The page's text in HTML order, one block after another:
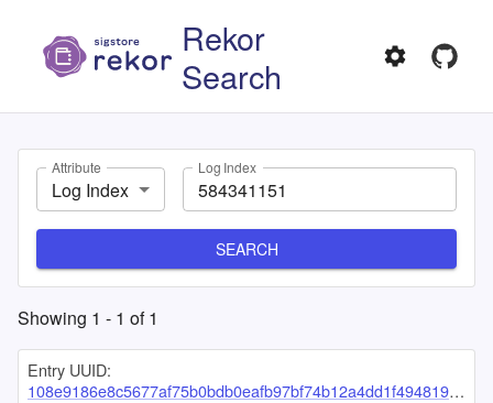
Rekor
Search
Attribute
Log Index
Log Index
SEARCH
Showing 1 - 1 of1
Entry UUID:
108e9186e8c5677af75b0bdb0eafb97bf74b12a4dd1f4948196bd5a22b2dd4234a33b12b37492dae